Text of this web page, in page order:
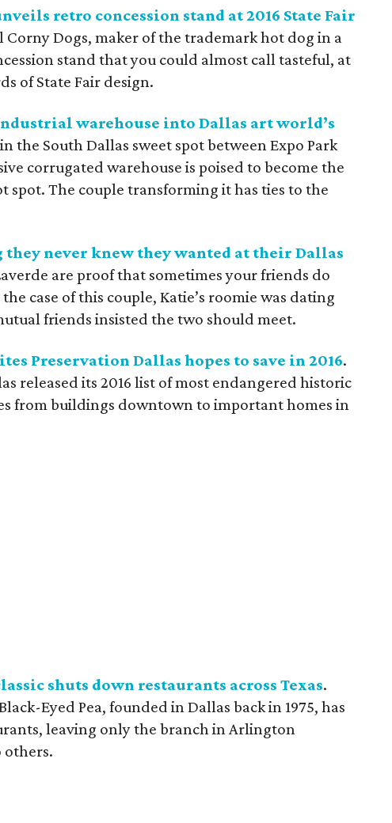
retro concession stand at 2016 State Fair
Corny Dogs, maker of the trademark hot dog in a
stand that you could almost call tasteful, at
of State Fair design.
warehouse into Dallas art world’s
the South Dallas sweet spot between Expo Park
corrugated warehouse is poised to become the
spot. The couple transforming it has ties to the
never knew they wanted at their Dallas
are proof that sometimes your friends do
case of this couple, Katie’s roomie was dating
friends insisted the two should meet.
Preservation Dallas hopes to save in 2016.
released its 2016 list of most endangered historic
from buildings downtown to important homes in
shuts down restaurants across Texas.
Eyed Pea, founded in Dallas back in 1975, has
leaving only the branch in Arlington
others.